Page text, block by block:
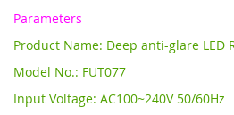
Parameters
Product Name: Deep anti-glare LED
Model No.: FUT077
Input Voltage: AC100~240V 50/60Hz